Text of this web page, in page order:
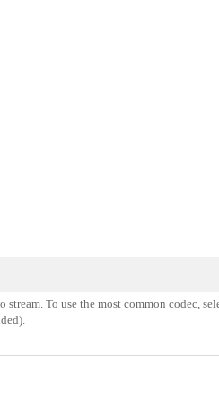
stream. To use the most common codec,